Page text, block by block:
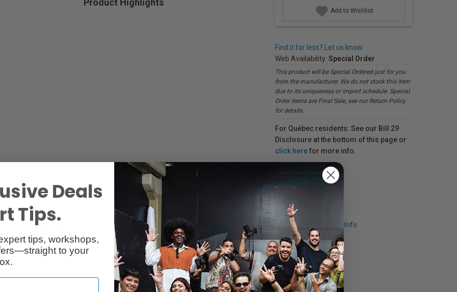
Product Highlights
Add to Wishlist
Find it for less? Let us know.
Web Availability: Special Order
This product will be Special Ordered just for you
from the manufacturer. We do not stock this item
due to its uniqueness or import schedule. Special
Order items are Final Sale, see our Return Policy
for details.
For Québec residents: See our Bill 29
Disclosure at the bottom of this page or
click herefor more info.
Q & A Request Info
Deals
Tips.
tips, workshops,
to your